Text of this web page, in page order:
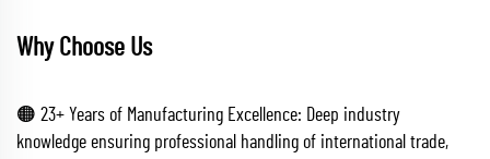
Why Choose Us
🟠 23+ Years of Manufacturing Excellence: Deep industry
knowledge ensuring professional handling of international trade,